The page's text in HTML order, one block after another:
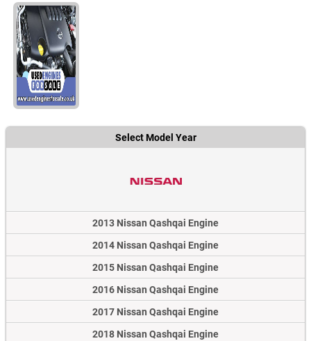
Select Model Year
2013 Nissan Qashqai Engine
2014 Nissan Qashqai Engine
2015 Nissan Qashqai Engine
2016 Nissan Qashqai Engine
2017 Nissan Qashqai Engine
2018 Nissan Qashqai Engine